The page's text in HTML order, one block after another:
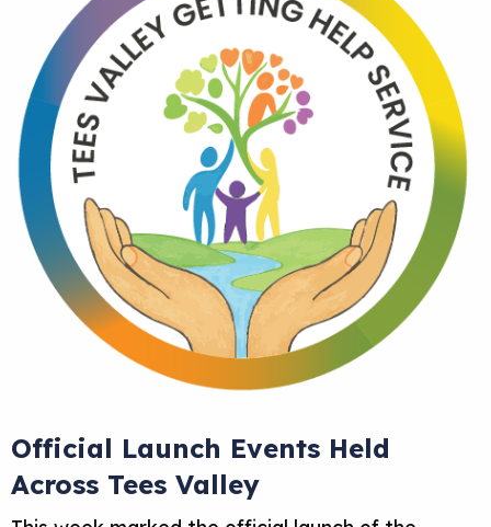
Official Launch Events Held
Across Tees Valley